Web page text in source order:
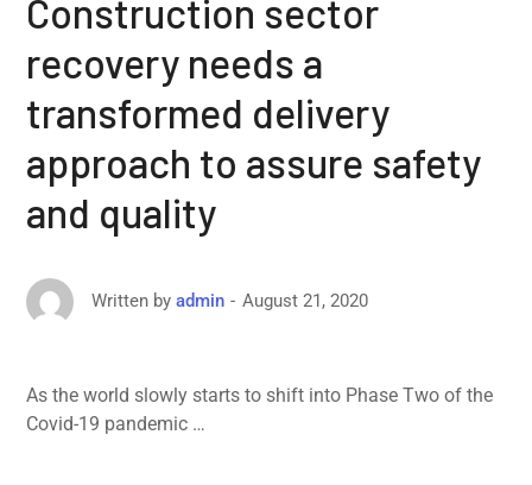
Construction sector
recovery needs a
transformed delivery
approach to assure safety
and quality
Written by admin August 21, 2020
As the world slowly starts to shift into Phase Two of the
Covid-19 pandemic …